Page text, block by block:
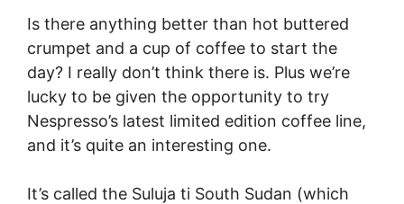
Is there anything better than hot buttered
crumpet and a cup of coffee to start the
day? I really don’t think there is. Plus we’re
lucky to be given the opportunity to try
Nespresso’s latest limited edition coffee line,
and it’s quite an interesting one.
It’s called the Suluja ti South Sudan (which